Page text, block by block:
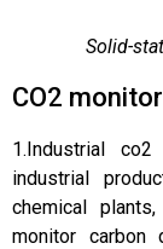
Solid-
CO2
1.Industrial
industrial
chemical
monitor carbon